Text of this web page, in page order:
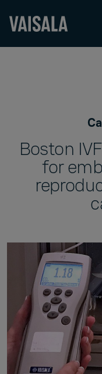
Boston
for